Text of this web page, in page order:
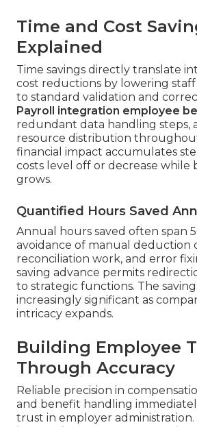
Time and Cost
Explained
Time savings directly translate
cost reductions by lowering
to standard validation and
Payroll integration employee
redundant data handling steps,
resource distribution
financial impact accumulates
costs level off or decrease while
grows.
Quantified Hours Saved
Annual hours saved often span
avoidance of manual deduction
reconciliation work, and error
saving advance permits
to strategic functions. The
increasingly significant as
intricacy expands.
Building Employee
Through Accuracy
Reliable precision in
and benefit handling
trust in employer administration.